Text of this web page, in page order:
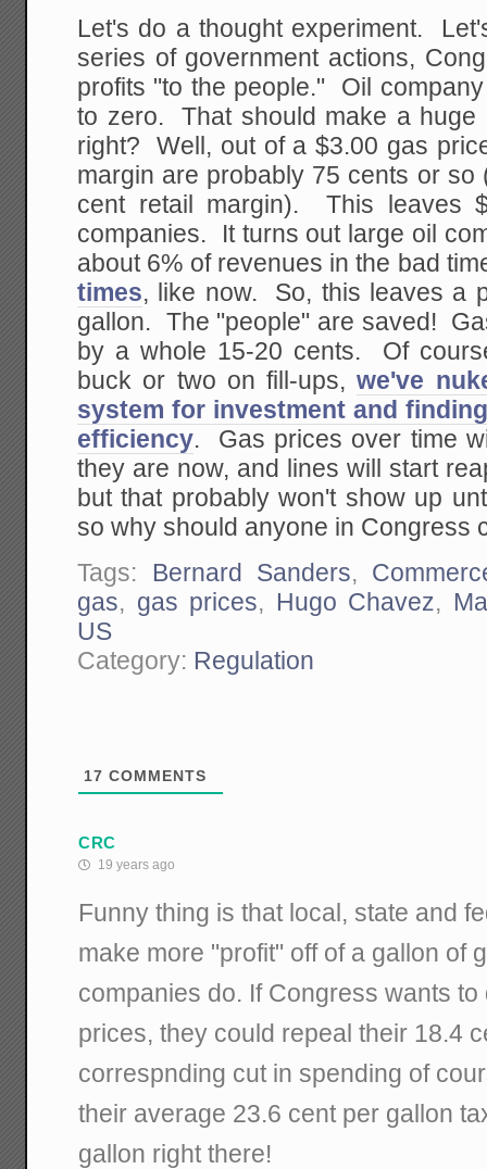
Let's do a thought experiment.
series of government actions,
profits "to the people." Oil
to zero. That should make a huge
right? Well, out of a $3.00 gas
margin are probably 75 cents or so
cent retail margin). This leaves
companies. It turns out large oil
about 6% of revenues in the bad
times, like now. So, this leaves a
gallon. The "people" are saved!
by a whole 15-20 cents. Of
buck or two on fill-ups,we've
system for investment and
efficiency. Gas prices over time
they are now, and lines will start
but that probably won't show up
so why should anyone in Congress
Tags: Bernard Sanders,
gas, gas prices, Hugo Chavez,
US
Category: Regulation
17 COMMENTS
CRC
19 years ago
Funny thing is that local, state and
make more "profit" off of a gallon of
companies do. If Congress wants
prices, they could repeal their 18.4
correspnding cut in spending of
their average 23.6 cent per gallon
gallon right there!